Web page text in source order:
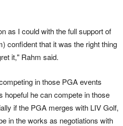
as I could with the full support of
confident that it was the right thing
it," Rahm said.
in those PGA events
hopeful he can compete in those
if the PGA merges with LIV Golf,
in the works as negotiations with